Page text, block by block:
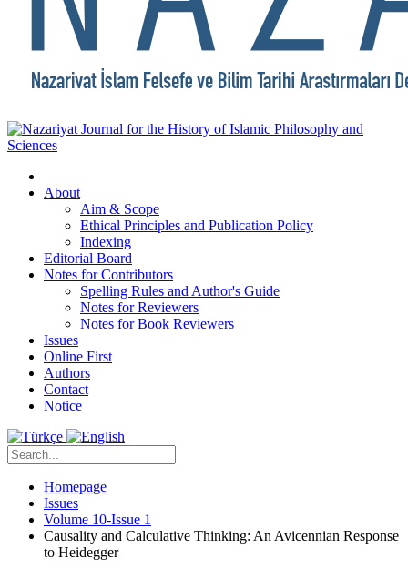
About
Aim & Scope
Ethical Principles and Publication Policy
Indexing
Editorial Board
Notes for Contributors
Spelling Rules and Author's Guide
Notes for Reviewers
Notes for Book Reviewers
Issues
Online First
Authors
Contact
Notice
Homepage
Issues
Volume 10-Issue 1
Causality and Calculative Thinking: An Avicennian Response
to Heidegger